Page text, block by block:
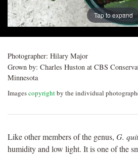
Tap to expand
Photographer: Hilary Major
Grown by: Charles Huston at CBS
Minnesota
Imagescopyrightby the individual
Like other members of the genus, G.
humidity and low light. It is one of the